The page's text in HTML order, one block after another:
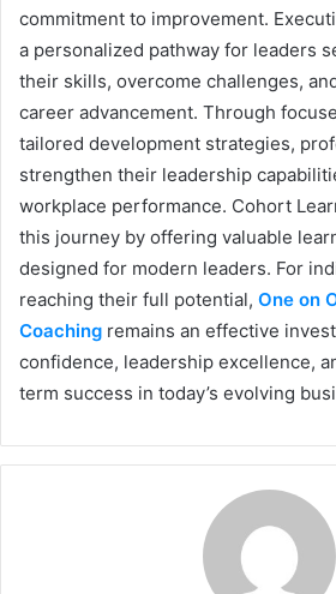
commitment to improvement.
a personalized pathway for leaders
their skills, overcome challenges,
career advancement. Through
tailored development strategies,
strengthen their leadership
workplace performance. Cohort
this journey by offering valuable
designed for modern leaders. For
reaching their full potential, One on
Coaching remains an effective
confidence, leadership excellence,
term success in today’s evolving